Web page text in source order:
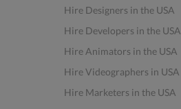
Hire Designers in the USA
Hire Developers in the USA
Hire Animators in the USA
Hire Videographers in USA
Hire Marketers in the USA